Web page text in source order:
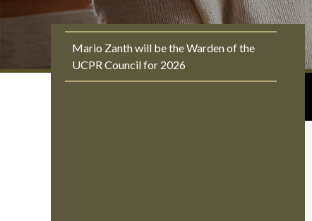
Mario Zanth will be the Warden of the
UCPR Council for 2026